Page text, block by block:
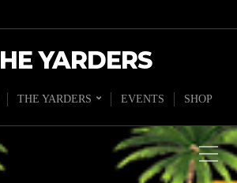
YARDERS
THE YARDERS EVENTS SHOP